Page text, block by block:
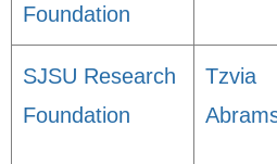
Foundation
SJSU Research
Foundation
Tzvia